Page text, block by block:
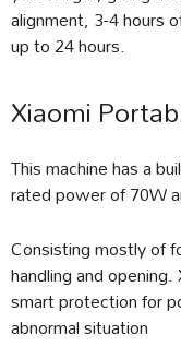
alignment, 3-4 hours
up to 24 hours.
Xiaomi
This machine has a
rated power of 70W
Consisting mostly of
handling and
smart protection for
abnormal situation